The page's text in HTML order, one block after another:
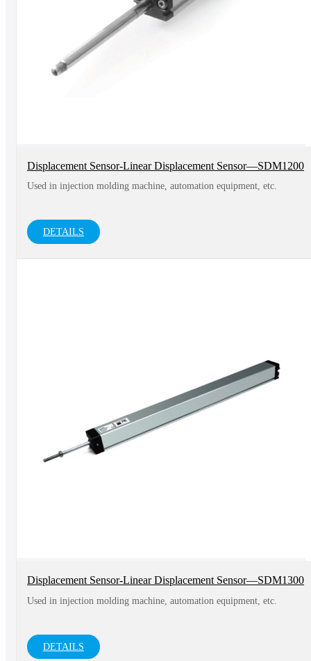
Displacement Sensor-Linear Displacement Sensor—SDM1200
Used in injection molding machine, automation equipment, etc.
DETAILS
Displacement Sensor-Linear Displacement Sensor—SDM1300
Used in injection molding machine, automation equipment, etc.
DETAILS